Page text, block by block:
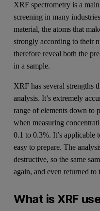
XRF spectrometry is a
screening in many
material, the atoms that
strongly according to their
therefore reveal both the
in a sample.
XRF has several strengths
analysis. It’s extremely
range of elements down to
when measuring
0.1 to 0.3%. It’s applicable
easy to prepare. The
destructive, so the same
again, and even returned
What is XRF